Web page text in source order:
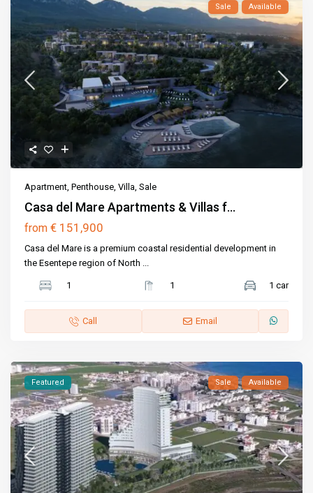
Sale Available
Apartment,Penthouse,Villa,Sale
Casa del Mare Apartments & Villas f...
from € 151,900
Casa del Mare is a premium coastal residential development in
the Esentepe region of North ...
1 1 1 car
Call Email
Featured Sale Available